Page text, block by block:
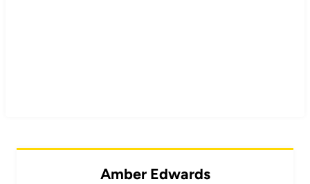
Amber Edwards